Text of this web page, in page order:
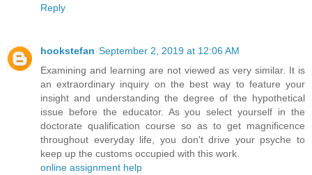
Reply
hookstefan September 2, 2019 at 12:06 AM
Examining and learning are not viewed as very similar. It is
an extraordinary inquiry on the best way to feature your
insight and understanding the degree of the hypothetical
issue before the educator. As you select yourself in the
doctorate qualification course so as to get magnificence
throughout everyday life, you don't drive your psyche to
keep up the customs occupied with this work.
online assignment help